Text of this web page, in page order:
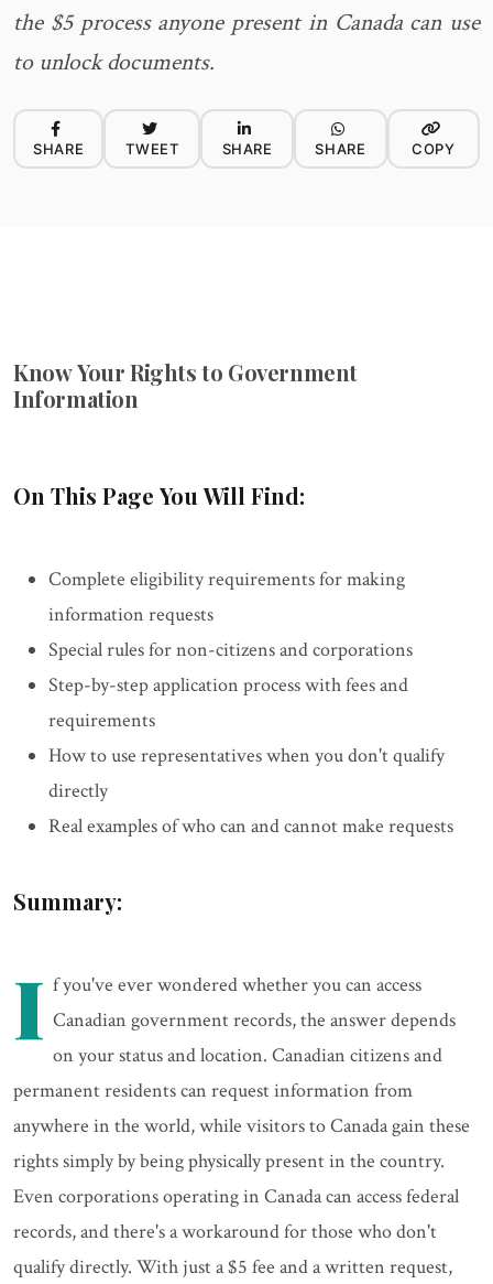
the $5 process anyone present in Canada can use
to unlock documents.
SHARE TWEET SHARE SHARE COPY
Know Your Rights to Government
Information
On This Page You Will Find:
Complete eligibility requirements for making
information requests
Special rules for non-citizens and corporations
Step-by-step application process with fees and
requirements
How to use representatives when you don't qualify
directly
Real examples of who can and cannot make requests
Summary:
I f you've ever wondered whether you can access
Canadian government records, the answer depends
on your status and location. Canadian citizens and
permanent residents can request information from
anywhere in the world, while visitors to Canada gain these
rights simply by being physically present in the country.
Even corporations operating in Canada can access federal
records, and there's a workaround for those who don't
qualify directly. With just a $5 fee and a written request,